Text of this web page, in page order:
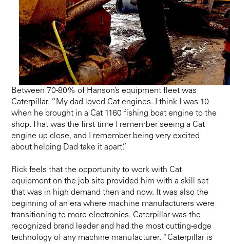
Between 70-80% of Hanson’s equipment fleet was
Caterpillar. “My dad loved Cat engines. I think I was 10
when he brought in a Cat 1160 fishing boat engine to the
shop. That was the first time I remember seeing a Cat
engine up close, and I remember being very excited
about helping Dad take it apart.”
Rick feels that the opportunity to work with Cat
equipment on the job site provided him with a skill set
that was in high demand then and now. It was also the
beginning of an era where machine manufacturers were
transitioning to more electronics. Caterpillar was the
recognized brand leader and had the most cutting-edge
technology of any machine manufacturer. “Caterpillar is